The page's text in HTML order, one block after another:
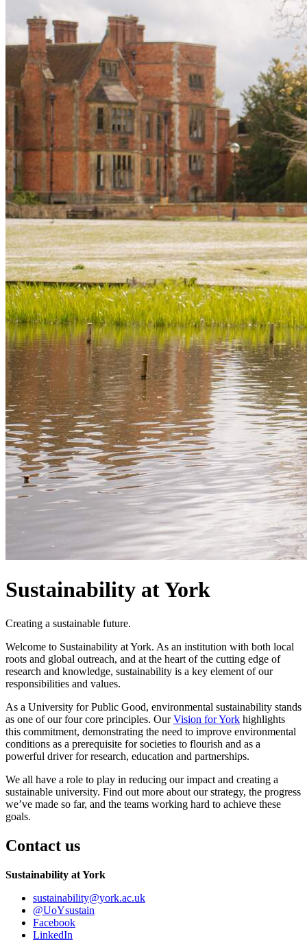
Sustainability at York
Creating a sustainable future.
Welcome to Sustainability at York. As an institution with both local
roots and global outreach, and at the heart of the cutting edge of
research and knowledge, sustainability is a key element of our
responsibilities and values.
As a University for Public Good, environmental sustainability stands
as one of our four core principles. OurVision for York highlights
this commitment, demonstrating the need to improve environmental
conditions as a prerequisite for societies to flourish and as a
powerful driver for research, education and partnerships.
We all have a role to play in reducing our impact and creating a
sustainable university. Find out more about our strategy, the progress
we’ve made so far, and the teams working hard to achieve these
goals.
Contact us
Sustainability at York
sustainability@york.ac.uk
@UoYsustain
Facebook
LinkedIn